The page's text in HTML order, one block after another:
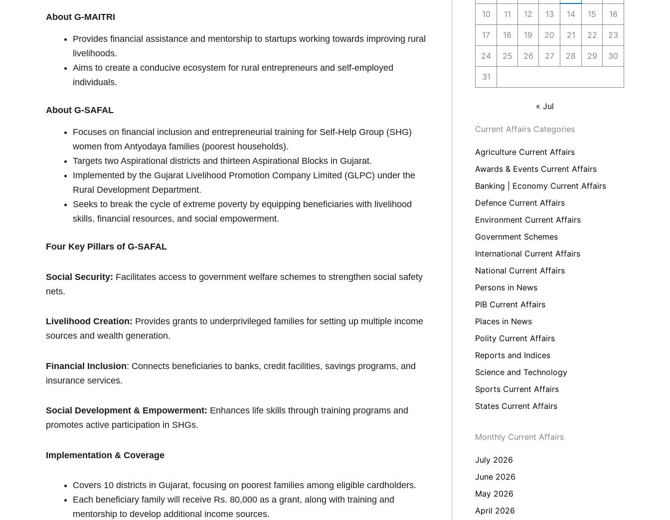
About G-MAITRI
Provides financial assistance and mentorship to startups working towards improving rural
livelihoods.
Aims to create a conducive ecosystem for rural entrepreneurs and self-employed
individuals.
About G-SAFAL
Focuses on financial inclusion and entrepreneurial training for Self-Help Group (SHG)
women from Antyodaya families (poorest households).
Targets two Aspirational districts and thirteen Aspirational Blocks in Gujarat.
Implemented by the Gujarat Livelihood Promotion Company Limited (GLPC) under the
Rural Development Department.
Seeks to break the cycle of extreme poverty by equipping beneficiaries with livelihood
skills, financial resources, and social empowerment.
Four Key Pillars of G-SAFAL
Social Security: Facilitates access to government welfare schemes to strengthen social safety
nets.
Livelihood Creation: Provides grants to underprivileged families for setting up multiple income
sources and wealth generation.
Financial Inclusion: Connects beneficiaries to banks, credit facilities, savings programs, and
insurance services.
Social Development & Empowerment: Enhances life skills through training programs and
promotes active participation in SHGs.
Implementation & Coverage
Covers 10 districts in Gujarat, focusing on poorest families among eligible cardholders.
Each beneficiary family will receive Rs. 80,000 as a grant, along with training and
mentorship to develop additional income sources.
10 11 12 13 14 15 16
17 18 19 20 21 22 23
24 25 26 27 28 29 30
31
« Jul
Current Affairs Categories
Agriculture Current Affairs
Awards & Events Current Affairs
Banking | Economy Current Affairs
Defence Current Affairs
Environment Current Affairs
Government Schemes
International Current Affairs
National Current Affairs
Persons in News
PIB Current Affairs
Places in News
Polity Current Affairs
Reports and Indices
Science and Technology
Sports Current Affairs
States Current Affairs
Monthly Current Affairs
July 2026
June 2026
May 2026
April 2026